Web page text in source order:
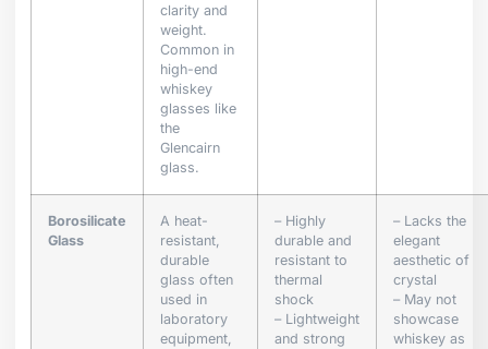
clarity and
weight.
Common in
high-end
whiskey
glasses like
the
Glencairn
glass.
Borosilicate
Glass
A heat-
resistant,
durable
glass often
used in
laboratory
equipment,
– Highly
durable and
resistant to
thermal
shock
– Lightweight
and strong
– Lacks the
elegant
aesthetic of
crystal
– May not
showcase
whiskey as